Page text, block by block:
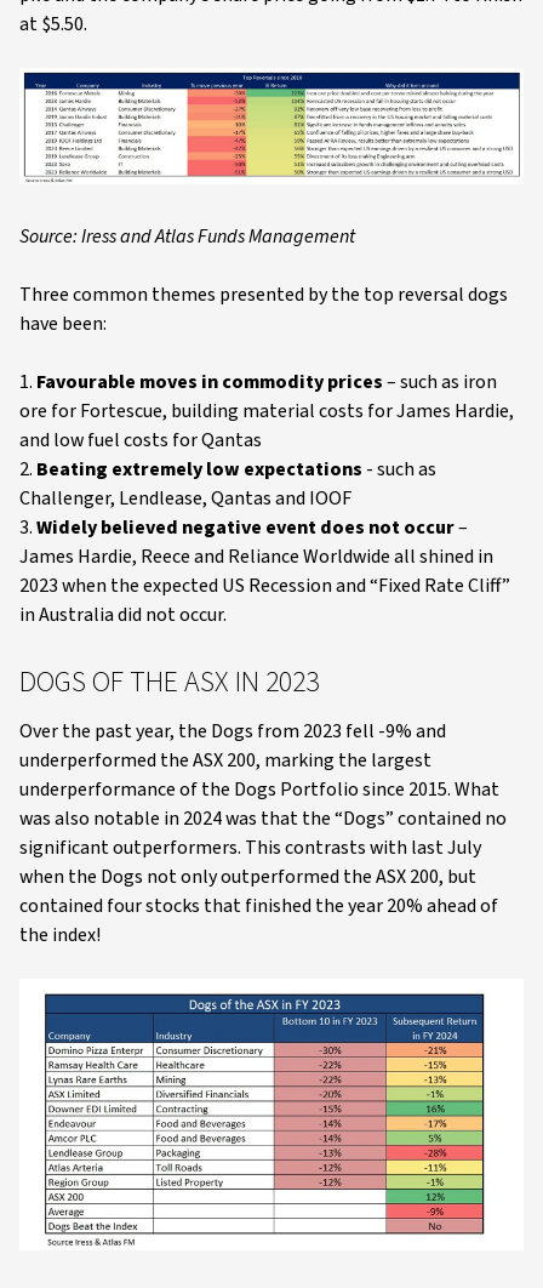
at $5.50.
Source: Iress and Atlas Funds Management
Three common themes presented by the top reversal dogs
have been:
1. Favourable moves in commodity prices– such as iron
ore for Fortescue, building material costs for James Hardie,
and low fuel costs for Qantas
2. Beating extremely low expectations - such as
Challenger, Lendlease, Qantas and IOOF
3.Widely believed negative event does not occur–
James Hardie, Reece and Reliance Worldwide all shined in
2023 when the expected US Recession and “Fixed Rate Cliff”
in Australia did not occur.
DOGS OF THE ASX IN 2023
Over the past year, the Dogs from 2023 fell -9% and
underperformed the ASX 200, marking the largest
underperformance of the Dogs Portfolio since 2015. What
was also notable in 2024 was that the “Dogs” contained no
significant outperformers. This contrasts with last July
when the Dogs not only outperformed the ASX 200, but
contained four stocks that finished the year 20% ahead of
the index!